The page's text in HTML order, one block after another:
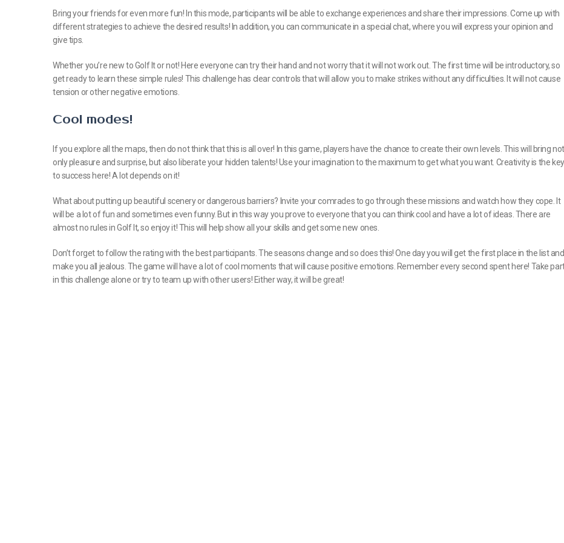
Bring your friends for even more fun! In this mode, participants will be able to exchange experiences and share their impressions. Come up with
different strategies to achieve the desired results! In addition, you can communicate in a special chat, where you will express your opinion and
give tips.
Whether you’re new to Golf It or not! Here everyone can try their hand and not worry that it will not work out. The first time will be introductory, so
get ready to learn these simple rules! This challenge has clear controls that will allow you to make strikes without any difficulties. It will not cause
tension or other negative emotions.
Cool modes!
If you explore all the maps, then do not think that this is all over! In this game, players have the chance to create their own levels. This will bring not
only pleasure and surprise, but also liberate your hidden talents! Use your imagination to the maximum to get what you want. Creativity is the key
to success here! A lot depends on it!
What about putting up beautiful scenery or dangerous barriers? Invite your comrades to go through these missions and watch how they cope. It
will be a lot of fun and sometimes even funny. But in this way you prove to everyone that you can think cool and have a lot of ideas. There are
almost no rules in Golf It, so enjoy it! This will help show all your skills and get some new ones.
Don’t forget to follow the rating with the best participants. The seasons change and so does this! One day you will get the first place in the list and
make you all jealous. The game will have a lot of cool moments that will cause positive emotions. Remember every second spent here! Take
in this challenge alone or try to team up with other users! Either way, it will be great!